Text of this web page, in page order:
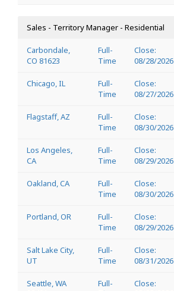
Sales - Territory Manager - Residential
Carbondale,
CO 81623
Full-
Time
Close:
08/28/2026
Chicago, IL
Full-
Time
Close:
08/27/2026
Flagstaff, AZ
Full-
Time
Close:
08/30/2026
Los Angeles,
CA
Full-
Time
Close:
08/29/2026
Oakland, CA
Full-
Time
Close:
08/30/2026
Portland, OR
Full-
Time
Close:
08/29/2026
Salt Lake City,
UT
Full-
Time
Close:
08/31/2026
Seattle, WA
Full-
Close: